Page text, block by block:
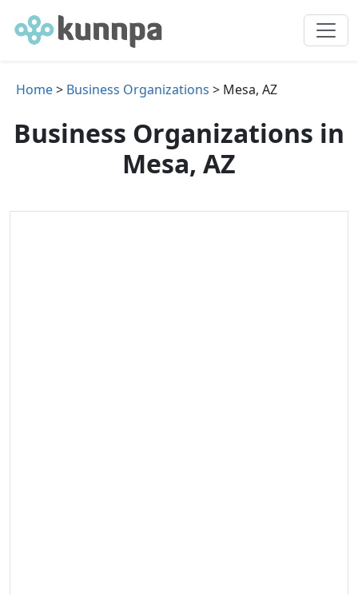
Home> Business Organizations > Mesa, AZ
Business Organizations in
Mesa, AZ